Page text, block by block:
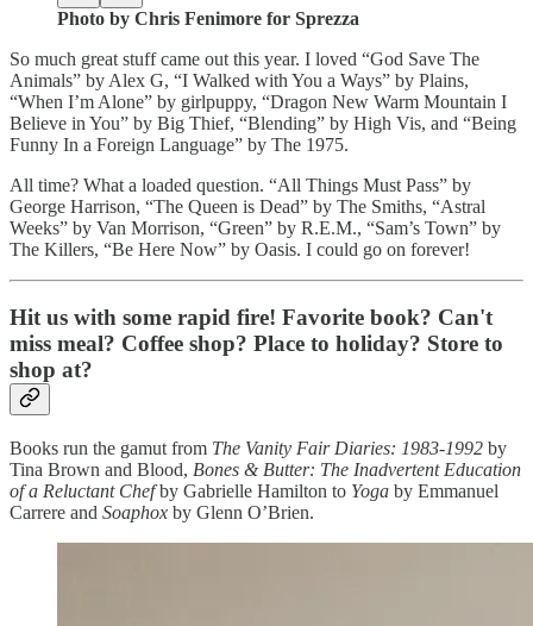
Photo by Chris Fenimore for Sprezza
So much great stuff came out this year. I loved “God Save The
Animals” by Alex G, “I Walked with You a Ways” by Plains,
“When I’m Alone” by girlpuppy, “Dragon New Warm Mountain I
Believe in You” by Big Thief, “Blending” by High Vis, and “Being
Funny In a Foreign Language” by The 1975.
All time? What a loaded question. “All Things Must Pass” by
George Harrison, “The Queen is Dead” by The Smiths, “Astral
Weeks” by Van Morrison, “Green” by R.E.M., “Sam’s Town” by
The Killers, “Be Here Now” by Oasis. I could go on forever!
Hit us with some rapid fire! Favorite book? Can't
miss meal? Coffee shop? Place to holiday? Store to
shop at?
Books run the gamut from The Vanity Fair Diaries: 1983-1992 by
Tina Brown and Blood, Bones & Butter: The Inadvertent Education
of a Reluctant Chefby Gabrielle Hamilton to Yoga by Emmanuel
Carrere and Soaphox by Glenn O’Brien.